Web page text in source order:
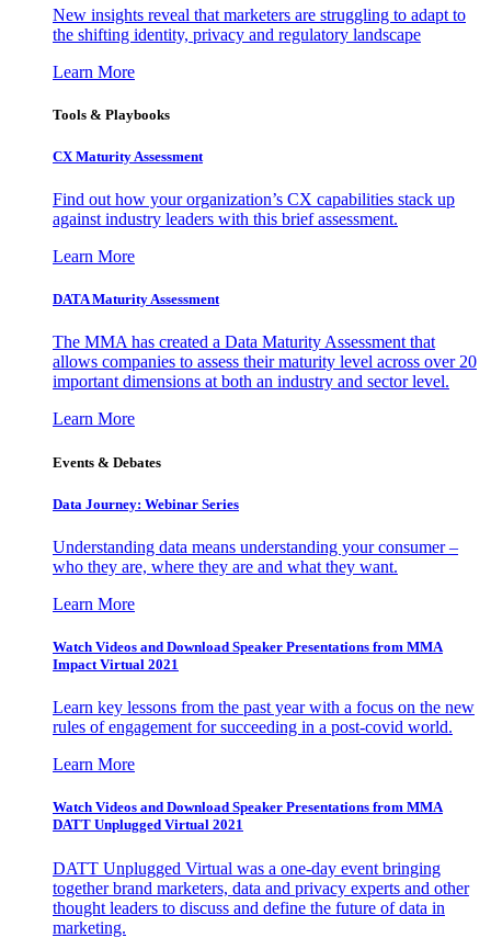
New insights reveal that marketers are struggling to adapt to
the shifting identity, privacy and regulatory landscape
Learn More
Tools & Playbooks
CX Maturity Assessment
Find out how your organization’s CX capabilities stack up
against industry leaders with this brief assessment.
Learn More
DATA Maturity Assessment
The MMA has created a Data Maturity Assessment that
allows companies to assess their maturity level across over 20
important dimensions at both an industry and sector level.
Learn More
Events & Debates
Data Journey: Webinar Series
Understanding data means understanding your consumer –
who they are, where they are and what they want.
Learn More
Watch Videos and Download Speaker Presentations from MMA
Impact Virtual 2021
Learn key lessons from the past year with a focus on the new
rules of engagement for succeeding in a post-covid world.
Learn More
Watch Videos and Download Speaker Presentations from MMA
DATT Unplugged Virtual 2021
DATT Unplugged Virtual was a one-day event bringing
together brand marketers, data and privacy experts and other
thought leaders to discuss and define the future of data in
marketing.